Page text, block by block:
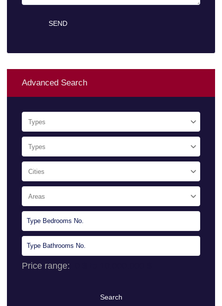
Advanced Search
Types
Types
Cities
Areas
Price range:
Search